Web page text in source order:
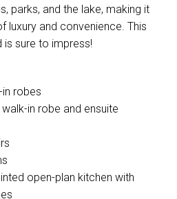
parks, and the lake, making it
luxury and convenience. This
is sure to impress!
robes
in robe and ensuite
open-plan kitchen with